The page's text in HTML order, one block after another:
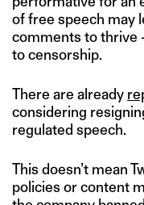
of free speech may
comments to thrive
to censorship.
There are already
considering
regulated speech.
This doesn’t mean
policies or content